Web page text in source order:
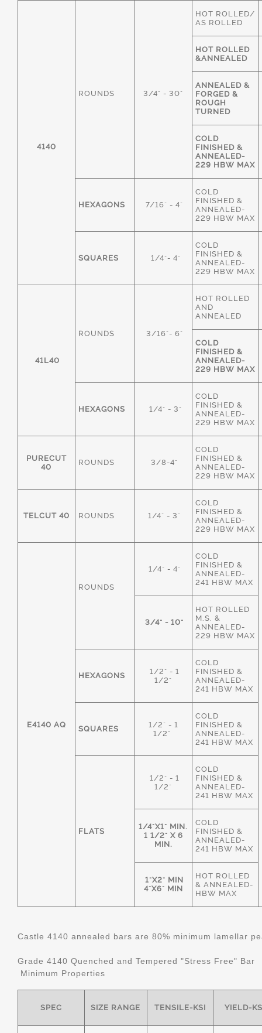
4140
ROUNDS 3/4" - 30"
HOT ROLLED/
AS ROLLED
HOT ROLLED
&ANNEALED
ANNEALED &
FORGED &
ROUGH
TURNED
COLD
FINISHED &
ANNEALED-
229 HBW MAX
HEXAGONS 7/16" - 4"
COLD
FINISHED &
ANNEALED-
229 HBW MAX
SQUARES 1/4"- 4"
COLD
FINISHED &
ANNEALED-
229 HBW MAX
41L40
ROUNDS 3/16"- 6"
HOT ROLLED
AND
ANNEALED
COLD
FINISHED &
ANNEALED-
229 HBW MAX
HEXAGONS 1/4" - 3"
COLD
FINISHED &
ANNEALED-
229 HBW MAX
PURECUT
40
ROUNDS 3/8-4"
COLD
FINISHED &
ANNEALED-
229 HBW MAX
TELCUT 40 ROUNDS 1/4" - 3"
COLD
FINISHED &
ANNEALED-
229 HBW MAX
E4140 AQ
ROUNDS
1/4" - 4"
COLD
FINISHED &
ANNEALED-
241 HBW MAX
3/4" - 10"
HOT ROLLED
M.S. &
ANNEALED-
229 HBW MAX
HEXAGONS
1/2" - 1
1/2"
COLD
FINISHED &
ANNEALED-
241 HBW MAX
SQUARES
1/2" - 1
1/2"
COLD
FINISHED &
ANNEALED-
241 HBW MAX
FLATS
1/2" - 1
1/2"
COLD
FINISHED &
ANNEALED-
241 HBW MAX
1/4"X1" MIN.
1 1/2" X 6
MIN.
COLD
FINISHED &
ANNEALED-
241 HBW MAX
1"X2" MIN
4"X6" MIN
HOT ROLLED
& ANNEALED-
HBW MAX
Castle 4140 annealed bars are 80% minimum lamellar
Grade 4140 Quenched and Tempered "Stress Free" Bar
Minimum Properties
SPEC SIZE RANGE TENSILE-KSI YIELD-